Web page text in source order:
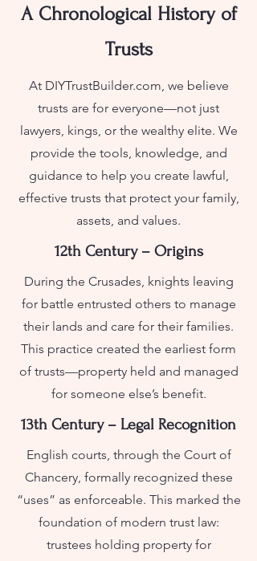
A Chronological History of
Trusts
At DIYTrustBuilder.com, we believe
trusts are for everyone—not just
lawyers, kings, or the wealthy elite. We
provide the tools, knowledge, and
guidance to help you create lawful,
effective trusts that protect your family,
assets, and values.
12th Century – Origins
During the Crusades, knights leaving
for battle entrusted others to manage
their lands and care for their families.
This practice created the earliest form
of trusts—property held and managed
for someone else’s benefit.
13th Century – Legal Recognition
English courts, through the Court of
Chancery, formally recognized these
“uses” as enforceable. This marked the
foundation of modern trust law:
trustees holding property for